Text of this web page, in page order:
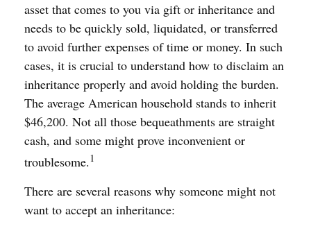
asset that comes to you via gift or inheritance and
needs to be quickly sold, liquidated, or transferred
to avoid further expenses of time or money. In such
cases, it is crucial to understand how to disclaim an
inheritance properly and avoid holding the burden.
The average American household stands to inherit
$46,200. Not all those bequeathments are straight
cash, and some might prove inconvenient or
troublesome. 1
There are several reasons why someone might not
want to accept an inheritance: